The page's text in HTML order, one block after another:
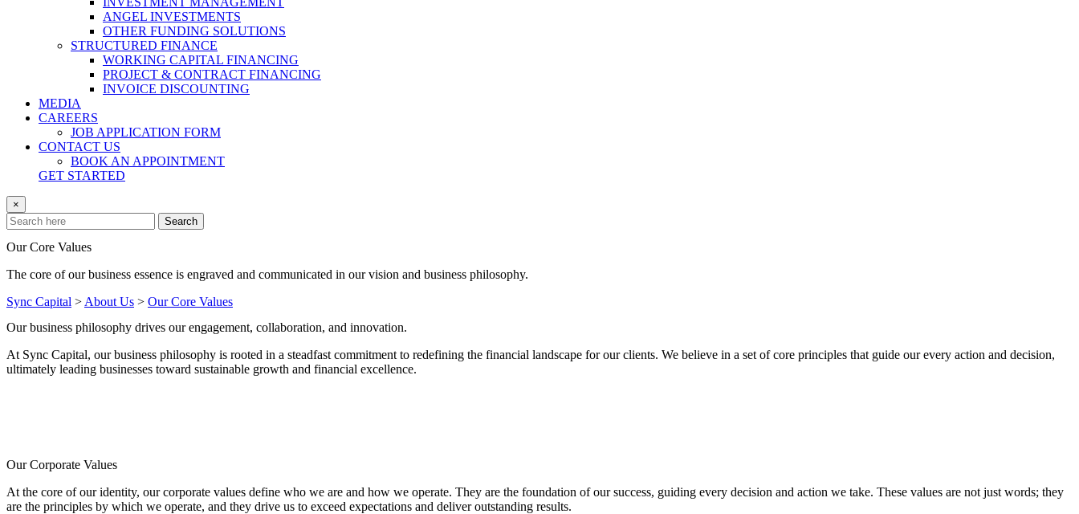
ANGEL INVESTMENTS
OTHER FUNDING SOLUTIONS
STRUCTURED FINANCE
WORKING CAPITAL FINANCING
PROJECT & CONTRACT FINANCING
INVOICE DISCOUNTING
MEDIA
CAREERS
JOB APPLICATION FORM
CONTACT US
BOOK AN APPOINTMENT
GET STARTED
×
Search
Our Core Values
The core of our business essence is engraved and communicated in our vision and business philosophy.
Sync Capital > About Us > Our Core Values
Our business philosophy drives our engagement, collaboration, and innovation.
At Sync Capital, our business philosophy is rooted in a steadfast commitment to redefining the financial landscape for our clients. We believe in a set of core principles that guide our every action and decision,
ultimately leading businesses toward sustainable growth and financial excellence.
Our Corporate Values
At the core of our identity, our corporate values define who we are and how we operate. They are the foundation of our success, guiding every decision and action we take. These values are not just words; they
are the principles by which we operate, and they drive us to exceed expectations and deliver outstanding results.